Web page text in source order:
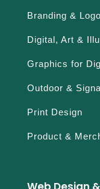
Branding & Logo
Digital, Art &
Graphics for
Outdoor &
Print Design
Product &